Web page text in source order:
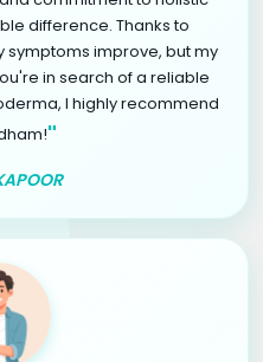
difference. Thanks to
symptoms improve, but my
in search of a reliable
I highly recommend
"